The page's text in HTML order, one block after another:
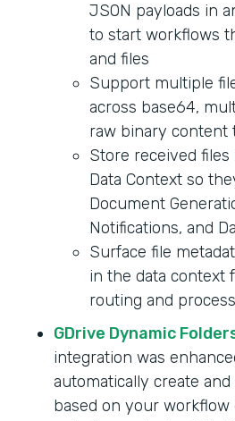
JSON payloads in
to start workflows
and files
Support multiple
across base64,
raw binary content
Store received
Data Context so
Document
Notifications, and
Surface file
in the data context
routing and
GDrive Dynamic
integration was
automatically create
based on your workflow